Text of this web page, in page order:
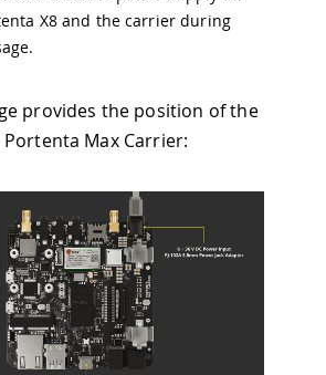
X8 and the carrier during
provides the position of the
Portenta Max Carrier: